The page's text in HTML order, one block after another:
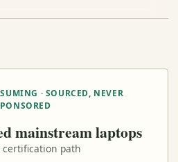
· SOURCED, NEVER
mainstream laptops
certification path